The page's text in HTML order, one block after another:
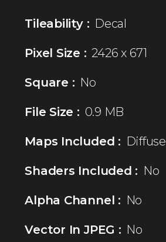
Tileability : Decal
Pixel Size : 2426 x 671
Square : No
File Size : 0.9 MB
Maps Included : Diffuse
Shaders Included : No
Alpha Channel : No
Vector In JPEG : No